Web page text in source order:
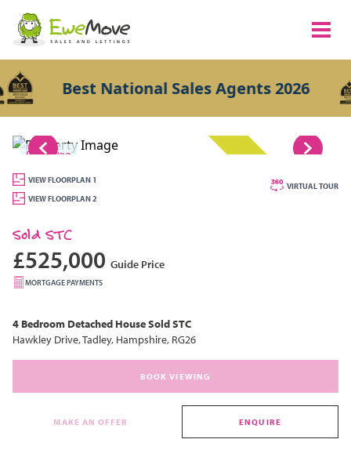
Best National Sales Agents 2026
1/22
SOLD STC
VIEW FLOORPLAN 1
VIEW FLOORPLAN 2
VIRTUAL TOUR
Sold STC
£525,000 Guide Price
MORTGAGE PAYMENTS
4 Bedroom Detached HouseSold STC
Hawkley Drive, Tadley, Hampshire, RG26
BOOK VIEWING
MAKE AN OFFER ENQUIRE